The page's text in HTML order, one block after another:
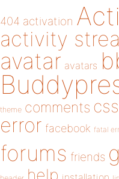
404 activation
activity
avatar avatars
theme comments css
error facebook fatal
forums friends